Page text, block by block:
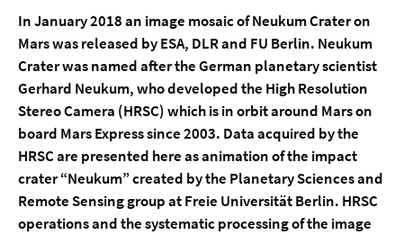
In January 2018 an image mosaic of Neukum Crater on
Mars was released by ESA, DLR and FU Berlin. Neukum
Crater was named after the German planetary scientist
Gerhard Neukum, who developed the High Resolution
Stereo Camera (HRSC) which is in orbit around Mars on
board Mars Express since 2003. Data acquired by the
HRSC are presented here as animation of the impact
crater “Neukum” created by the Planetary Sciences and
Remote Sensing group at Freie Universität Berlin. HRSC
operations and the systematic processing of the image